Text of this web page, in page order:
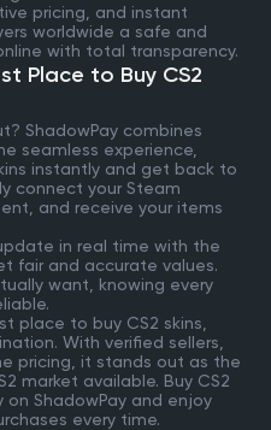
pricing, and instant
worldwide a safe and
with total transparency.
Place to Buy CS2
ShadowPay combines
seamless experience,
instantly and get back to
connect your Steam
and receive your items
in real time with the
fair and accurate values.
want, knowing every
place to buy CS2 skins,
With verified sellers,
pricing, it stands out as the
market available. Buy CS2
on ShadowPay and enjoy
every time.